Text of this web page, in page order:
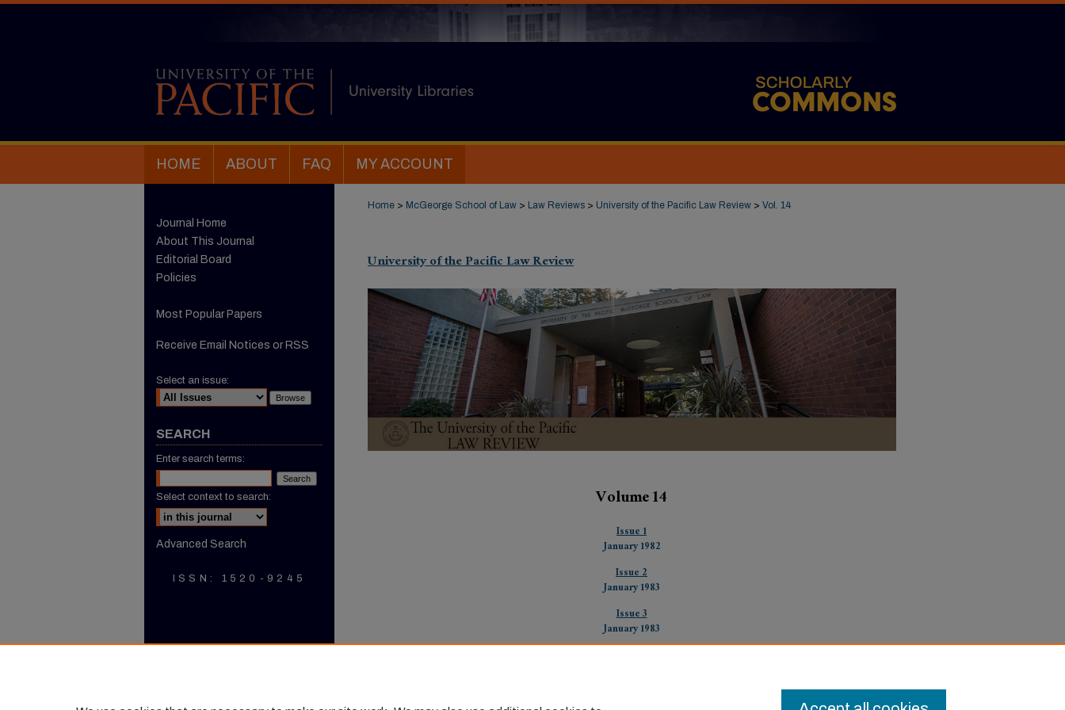
HOME ABOUT FAQ MY ACCOUNT
Home > McGeorge School of Law > Law Reviews > University of the Pacific Law Review > Vol. 14
University of the Pacific Law Review
Volume 14
Issue 1
January 1982
Issue 2
January 1983
Issue 3
January 1983
Journal Home
About This Journal
Editorial Board
Policies
Most Popular Papers
Receive Email Notices or RSS
Select an issue:
SEARCH
Enter search terms:
Select context to search:
Advanced Search
ISSN: 1520-9245